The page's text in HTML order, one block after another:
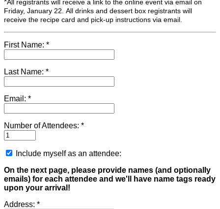
All registrants will receive a link to the online event via email on
Friday, January 22. All drinks and dessert box registrants will
receive the recipe card and pick-up instructions via email.
First Name:
Last Name:
Email:
Number of Attendees:
Include myself as an attendee:
On the next page, please provide names (and optionally
emails) for each attendee and we'll have name tags ready
upon your arrival!
Address: